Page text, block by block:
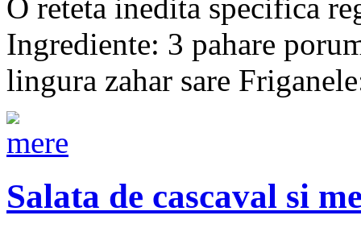
O reteta inedita
Ingrediente: 3 pahare
lingura zahar sare
Salata de cascaval si